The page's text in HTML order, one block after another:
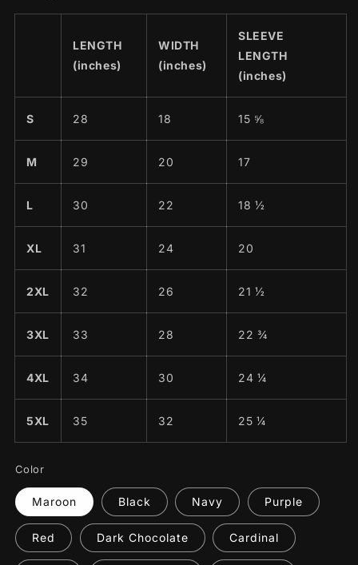
LENGTH
(inches)
WIDTH
(inches)
SLEEVE
LENGTH
(inches)
S 28 18 15 ⅝
M 29 20 17
L 30 22 18 ½
XL 31 24 20
2XL 32 26 21 ½
3XL 33 28 22 ¾
4XL 34 30 24 ¼
5XL 35 32 25 ¼
Color
Maroon Black Navy Purple
Red Dark Chocolate Cardinal